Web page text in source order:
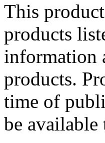
This
products
information
products.
time of
be available